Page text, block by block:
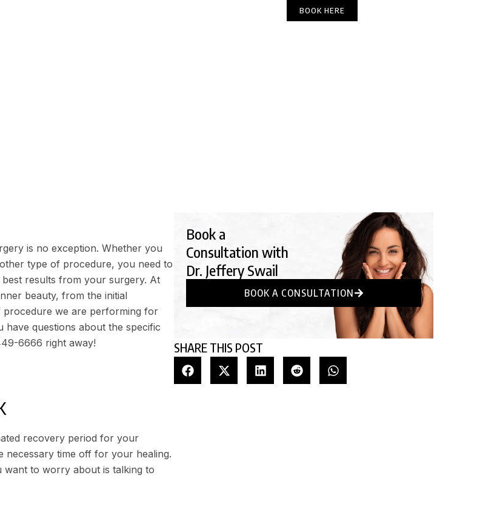
BOOK HERE
is no exception. Whether you
type of procedure, you need to
results from your surgery. At
beauty, from the initial
we are performing for
questions about the specific
6666 right away!
recovery period for your
time off for your healing.
want to worry about is talking to
Book a
Consultation with
Dr. Jeffery Swail
BOOK A CONSULTATION
SHARE THIS POST